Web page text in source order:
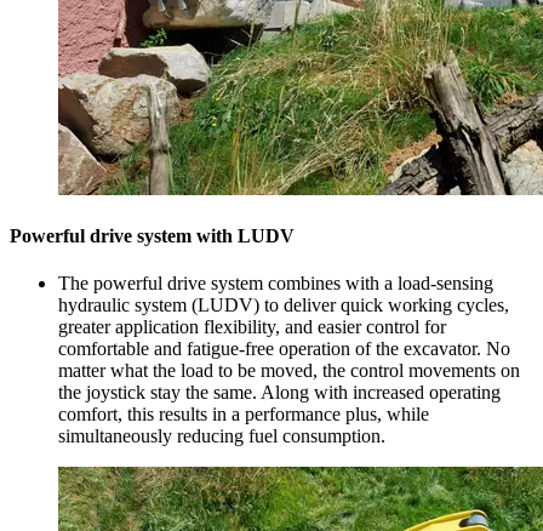
Powerful drive system with LUDV
The powerful drive system combines with a load-sensing
hydraulic system (LUDV) to deliver quick working cycles,
greater application flexibility, and easier control for
comfortable and fatigue-free operation of the excavator. No
matter what the load to be moved, the control movements on
the joystick stay the same. Along with increased operating
comfort, this results in a performance plus, while
simultaneously reducing fuel consumption.